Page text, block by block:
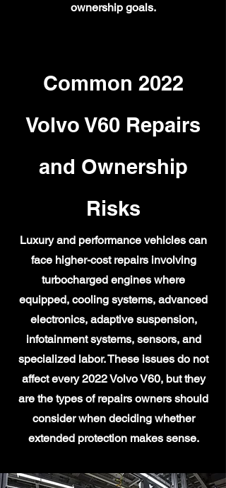
ownership goals.
Common 2022
Volvo V60 Repairs
and Ownership
Risks
Luxury and performance vehicles can
face higher-cost repairs involving
turbocharged engines where
equipped, cooling systems, advanced
electronics, adaptive suspension,
infotainment systems, sensors, and
specialized labor. These issues do not
affect every 2022 Volvo V60, but they
are the types of repairs owners should
consider when deciding whether
extended protection makes sense.